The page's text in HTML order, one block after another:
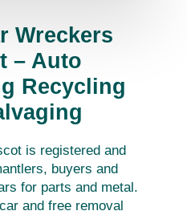
Wreckers
– Auto
Recycling
is registered and
buyers and
for parts and metal.
and free removal